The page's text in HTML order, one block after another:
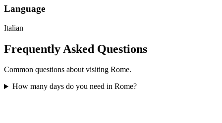
Language
Italian
Frequently Asked Questions
Common questions about visiting Rome.
How many days do you need in Rome?